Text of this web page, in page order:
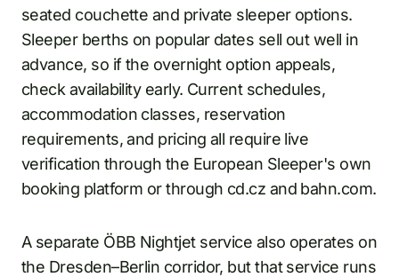
seated couchette and private sleeper options.
Sleeper berths on popular dates sell out well in
advance, so if the overnight option appeals,
check availability early. Current schedules,
accommodation classes, reservation
requirements, and pricing all require live
verification through the European Sleeper's own
booking platform or through cd.cz and bahn.com.
A separate ÖBB Nightjet service also operates on
the Dresden–Berlin corridor, but that service runs